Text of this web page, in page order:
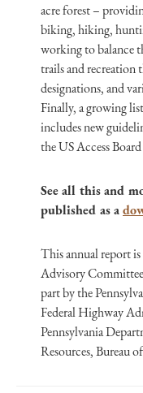
acre forest –
biking, hiking,
working to balance
trails and recreation
designations, and
Finally, a growing
includes new
the US Access
See all this and
published as a
This annual report
Advisory
part by the
Federal Highway
Pennsylvania
Resources, Bureau